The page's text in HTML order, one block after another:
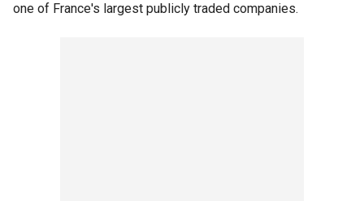
one of France's largest publicly traded companies.